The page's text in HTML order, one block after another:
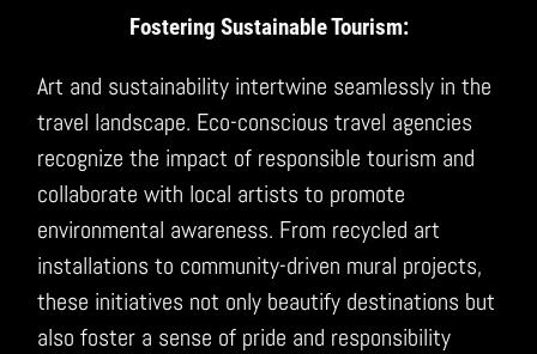
Fostering Sustainable Tourism:
Art and sustainability intertwine seamlessly in the
travel landscape. Eco-conscious travel agencies
recognize the impact of responsible tourism and
collaborate with local artists to promote
environmental awareness. From recycled art
installations to community-driven mural projects,
these initiatives not only beautify destinations but
also foster a sense of pride and responsibility